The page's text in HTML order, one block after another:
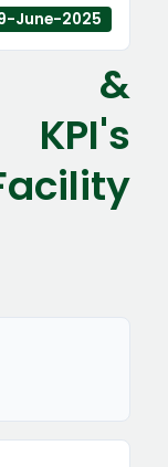
June-2025
&
KPI's